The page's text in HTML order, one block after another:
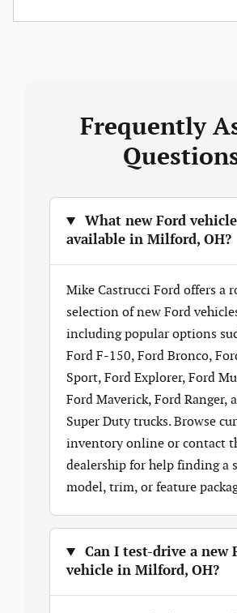
Frequently
What new Ford
available in Milford, OH?
Mike Castrucci Ford offers a
selection of new Ford
including popular options
Ford F-150, Ford Bronco,
Sport, Ford Explorer, Ford
Ford Maverick, Ford Ranger,
Super Duty trucks. Browse
inventory online or contact
dealership for help finding a
model, trim, or feature
Can I test-drive a new
vehicle in Milford, OH?